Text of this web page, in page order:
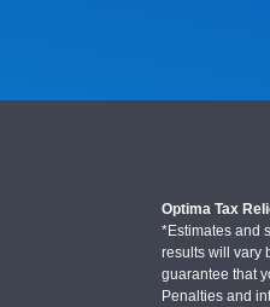
Optima Tax
*Estimates and
results will vary
guarantee that
Penalties and